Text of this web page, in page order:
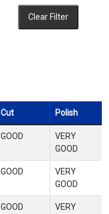
Clear Filter
Cut Polish
GOOD
VERY
GOOD
GOOD
VERY
GOOD
GOOD
VERY